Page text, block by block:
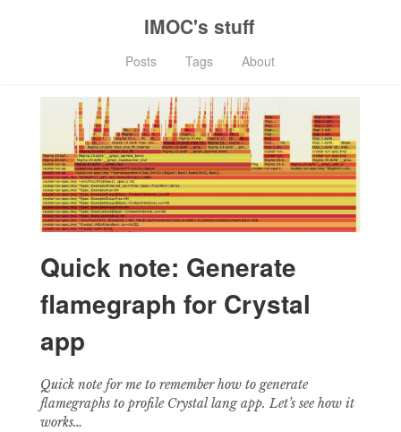
IMOC's stuff
Posts Tags About
Quick note: Generate
flamegraph for Crystal
app
Quick note for me to remember how to generate
flamegraphs to profile Crystal lang app. Let’s see how it
works…